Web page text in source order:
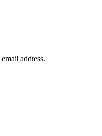
address.